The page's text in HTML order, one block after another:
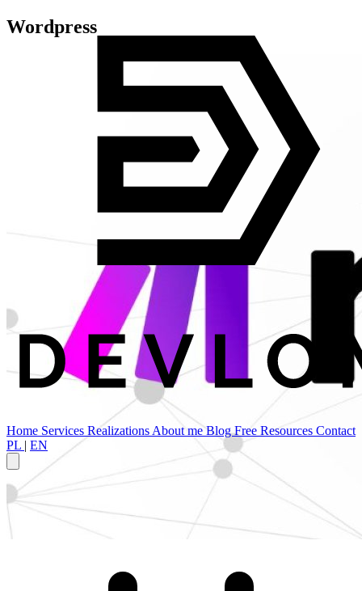
Home Services Realizations About meBlogFree Resources Contact
PL | EN
Wordpress